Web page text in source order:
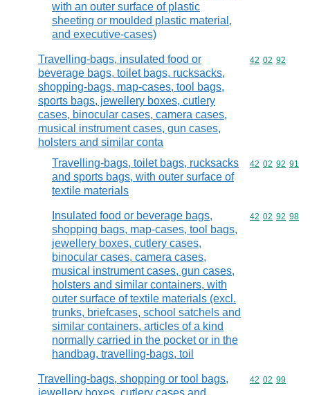
with an outer surface of plastic
sheeting or moulded plastic material,
and executive-cases)
Travelling-bags, insulated food or
beverage bags, toilet bags, rucksacks,
shopping-bags, map-cases, tool bags,
sports bags, jewellery boxes, cutlery
cases, binocular cases, camera cases,
musical instrument cases, gun cases,
holsters and similar conta
Commodity
42 02 92
Travelling-bags, toilet bags, rucksacks
and sports bags, with outer surface of
textile materials
Commodity
42 02 92 91
Insulated food or beverage bags,
shopping bags, map-cases, tool bags,
jewellery boxes, cutlery cases,
binocular cases, camera cases,
musical instrument cases, gun cases,
holsters and similar containers, with
outer surface of textile materials (excl.
trunks, briefcases, school satchels and
similar containers, articles of a kind
normally carried in the pocket or in the
handbag, travelling-bags, toil
Commodity
42 02 92 98
Travelling-bags, shopping or tool bags,
Commodity
42 02 99